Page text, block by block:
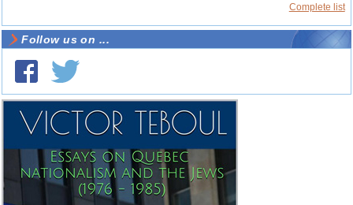
Complete list
Follow us on ...